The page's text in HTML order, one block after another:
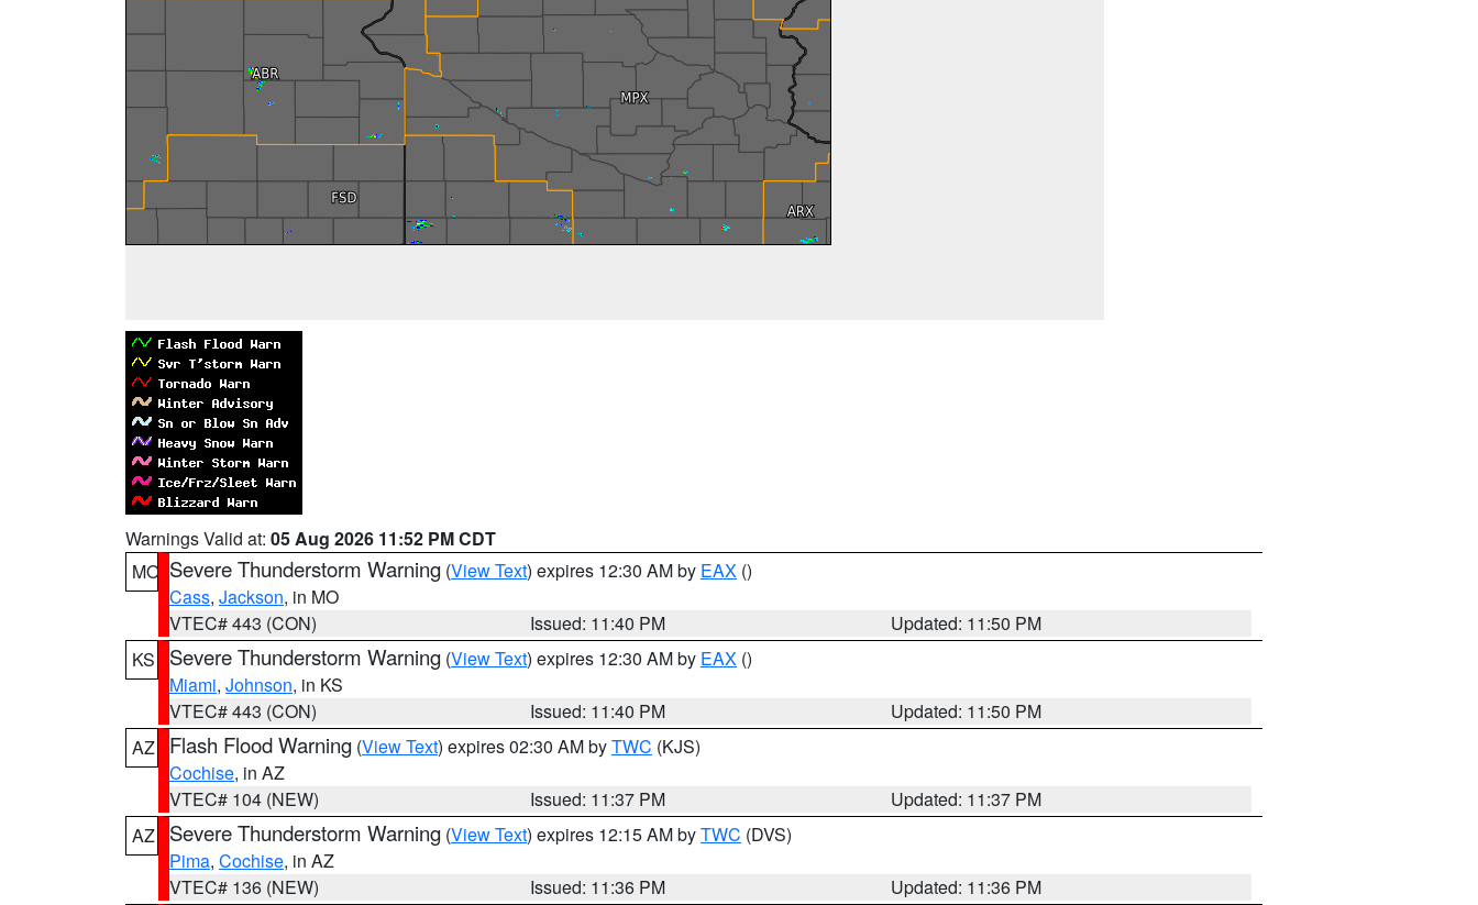
Warnings Valid at: 05 Aug 2026 11:52 PM CDT
MO Severe Thunderstorm Warning (View Text) expires 12:30 AM by EAX ()
Cass, Jackson, in MO
VTEC# 443 (CON)
Issued: 11:40 PM
Updated: 11:50 PM
KS
Severe Thunderstorm Warning (View Text) expires 12:30 AM by EAX ()
Miami, Johnson, in KS
VTEC# 443 (CON)
Issued: 11:40 PM
Updated: 11:50 PM
AZ
Flash Flood Warning (View Text) expires 02:30 AM byTWC (KJS)
Cochise, in AZ
VTEC# 104 (NEW)
Issued: 11:37 PM
Updated: 11:37 PM
AZ
Severe Thunderstorm Warning (View Text) expires 12:15 AM byTWC (DVS)
Pima, Cochise, in AZ
VTEC# 136 (NEW)
Issued: 11:36 PM
Updated: 11:36 PM